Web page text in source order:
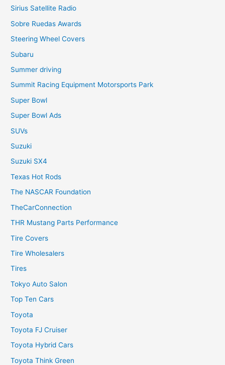
Sirius Satellite Radio
Sobre Ruedas Awards
Steering Wheel Covers
Subaru
Summer driving
Summit Racing Equipment Motorsports Park
Super Bowl
Super Bowl Ads
SUVs
Suzuki
Suzuki SX4
Texas Hot Rods
The NASCAR Foundation
TheCarConnection
THR Mustang Parts Performance
Tire Covers
Tire Wholesalers
Tires
Tokyo Auto Salon
Top Ten Cars
Toyota
Toyota FJ Cruiser
Toyota Hybrid Cars
Toyota Think Green